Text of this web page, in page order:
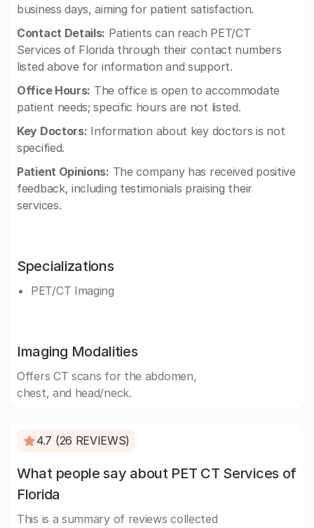
business days, aiming for patient satisfaction.
Contact Details: Patients can reach PET/CT
Services of Florida through their contact numbers
listed above for information and support.
Office Hours: The office is open to accommodate
patient needs; specific hours are not listed.
Key Doctors: Information about key doctors is not
specified.
Patient Opinions: The company has received positive
feedback, including testimonials praising their
services.
Specializations
PET/CT Imaging
Imaging Modalities
Offers CT scans for the abdomen,
chest, and head/neck.
4.7 (26 REVIEWS)
What people say about PET CT Services of
Florida
This is a summary of reviews collected